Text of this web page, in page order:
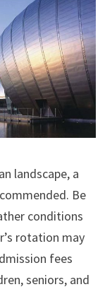
landscape, a
Be
conditions
rotation may
fees
seniors, and